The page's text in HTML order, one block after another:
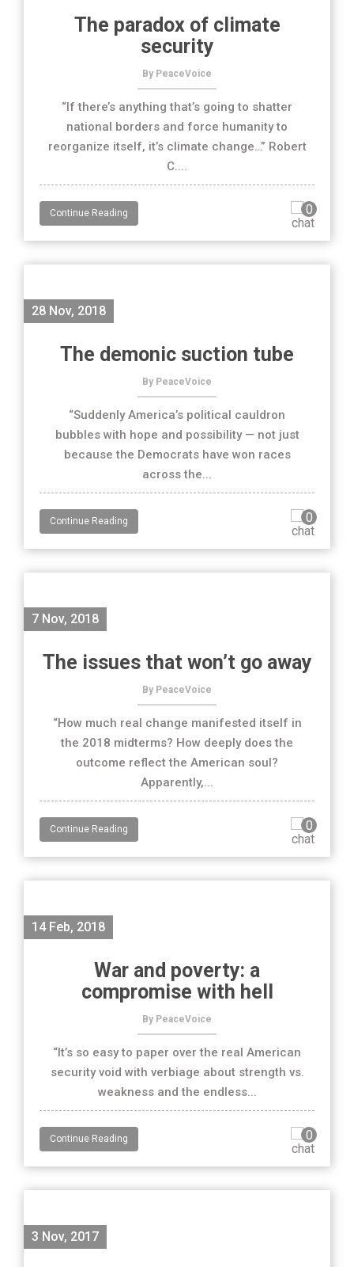
The paradox of climate
security
By PeaceVoice
“If there’s anything that’s going to shatter
national borders and force humanity to
reorganize itself, it’s climate change…” Robert
C....
Continue Reading 0
28 Nov, 2018
The demonic suction tube
By PeaceVoice
“Suddenly America’s political cauldron
bubbles with hope and possibility — not just
because the Democrats have won races
across the...
Continue Reading 0
7 Nov, 2018
The issues that won’t go away
By PeaceVoice
“How much real change manifested itself in
the 2018 midterms? How deeply does the
outcome reflect the American soul?
Apparently,...
Continue Reading 0
14 Feb, 2018
War and poverty: a
compromise with hell
By PeaceVoice
“It’s so easy to paper over the real American
security void with verbiage about strength vs.
weakness and the endless...
Continue Reading 0
3 Nov, 2017